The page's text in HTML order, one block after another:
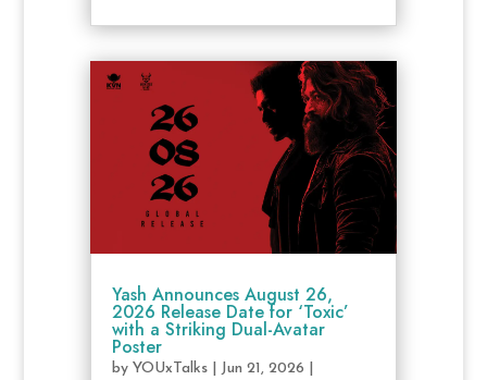
Yash Announces August 26,
2026 Release Date for ‘Toxic’
with a Striking Dual-Avatar
Poster
by YOUxTalks| Jun 21, 2026